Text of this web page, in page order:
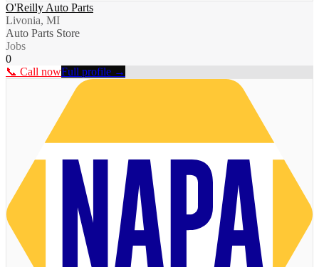
O'Reilly Auto Parts
Livonia, MI
Auto Parts Store
Jobs
0
📞 Call nowFull profile →